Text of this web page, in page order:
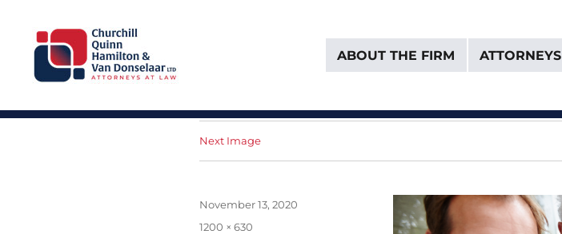
Churchill, Quinn, Hamilton & Van Donselaar
ABOUT THE FIRM ATTORNEYS
Next Image
Posted
November 13, 2020
Full
1200 × 630